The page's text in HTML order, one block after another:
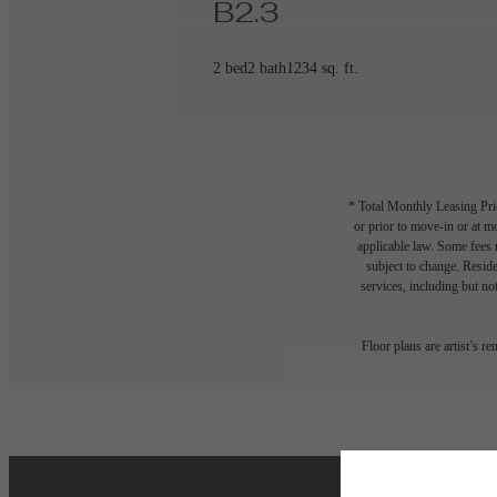
B2.3
2 bed2 bath1234 sq. ft.
* Total Monthly Leasing
or prior to move-in or at
applicable law. Some
subject to change.
services, including but
Floor plans are artist’s